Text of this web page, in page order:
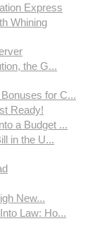
Express
Whining
the G...
for C...
Ready!
a Budget ...
in the U...
New...
Law: Ho...